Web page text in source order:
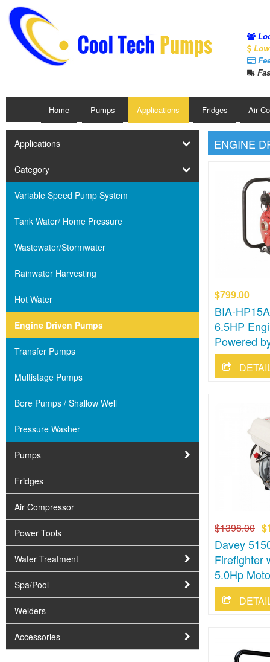
Home Pumps Applications Fridges Air
Applications
Category
Variable Speed Pump System
Tank Water/ Home Pressure
Wastewater/Stormwater
Rainwater Harvesting
Hot Water
Engine Driven Pumps
Transfer Pumps
Multistage Pumps
Bore Pumps / Shallow Well
Pressure Washer
Pumps
Fridges
Air Compressor
Power Tools
Water Treatment
Spa/Pool
Welders
Accessories
ENGINE
$799.00
BIA-
6.5HP
Powered
$1398.00
Davey
Firefighter
5.0Hp